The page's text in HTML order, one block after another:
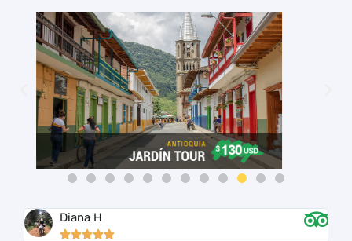
Diana H
